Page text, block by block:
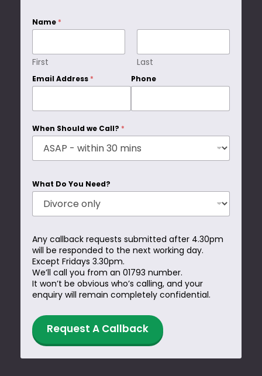
Name *
First Last
Email Address * Phone
When Should we Call? *
What Do You Need?
Any callback requests submitted after 4.30pm
will be responded to the next working day.
Except Fridays 3.30pm.
We’ll call you from an 01793 number.
It won’t be obvious who’s calling, and your
enquiry will remain completely confidential.
W
h
e
n
Request A Callback